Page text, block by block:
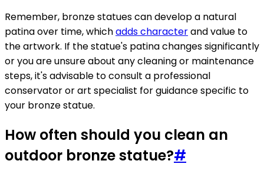
Remember, bronze statues can develop a natural
patina over time, whichadds characterand value to
the artwork. If the statue's patina changes significantly
or you are unsure about any cleaning or maintenance
steps, it's advisable to consult a professional
conservator or art specialist for guidance specific to
your bronze statue.
How often should you clean an
outdoor bronze statue?#